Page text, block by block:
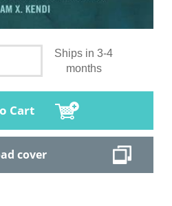
Ships in 3-4
months
Cart
cover